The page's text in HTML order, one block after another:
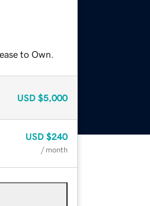
to Own.
USD $5,000
USD $240
/ month